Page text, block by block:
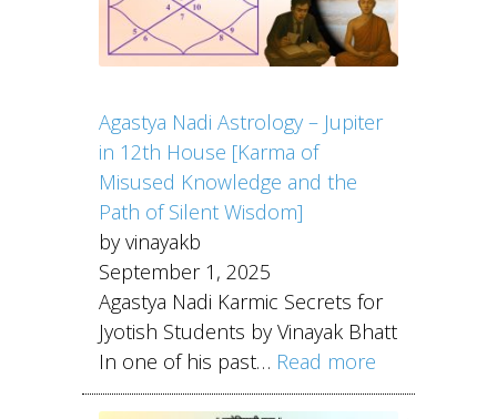
Agastya Nadi Astrology – Jupiter
in 12th House [Karma of
Misused Knowledge and the
Path of Silent Wisdom]
by vinayakb
September 1, 2025
Agastya Nadi Karmic Secrets for
Jyotish Students by Vinayak Bhatt
In one of his past… Read more